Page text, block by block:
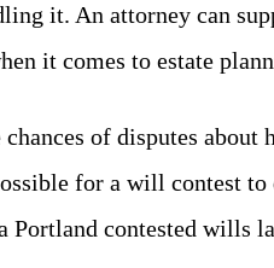
it. An attorney can
it comes to estate
of disputes
for a will contest
Portland contested wills